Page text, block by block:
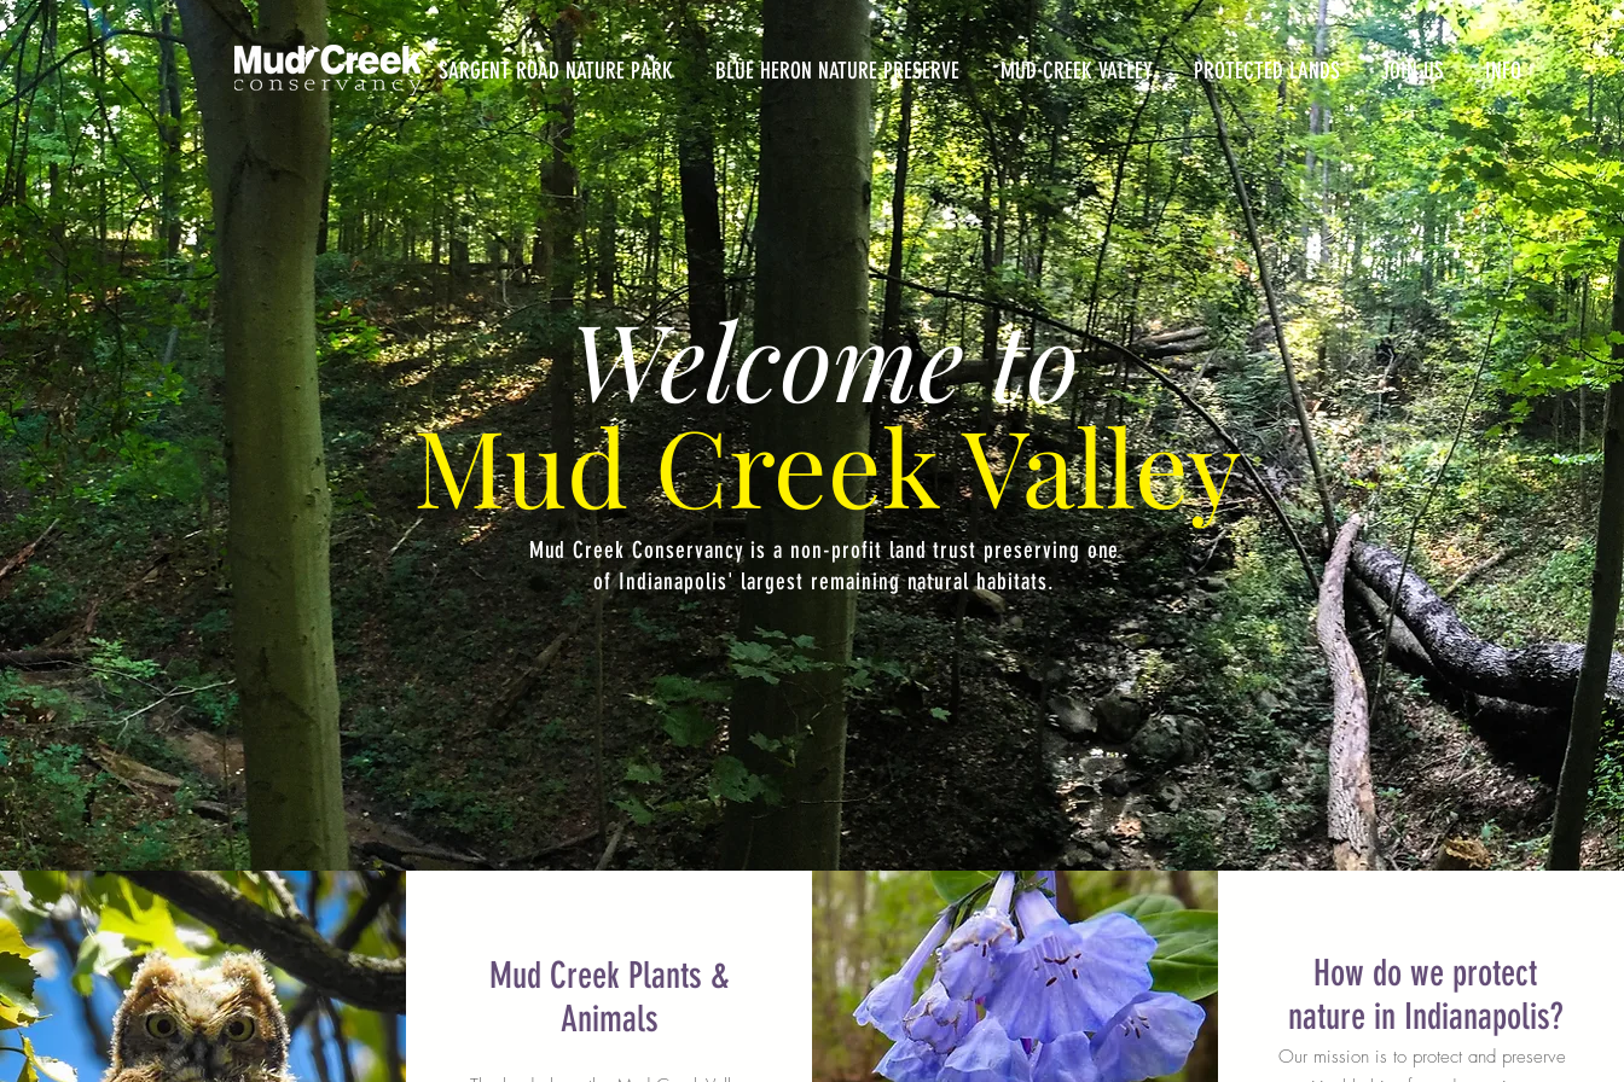
SARGENT ROAD NATURE PARK BLUE HERON NATURE PRESERVE MUD CREEK VALLEY PROTECTED LANDS JOIN US INFO
Welcome to
Mud Creek Valley
Mud Creek Conservancy is a non-profit land trust preserving one
of Indianapolis' largest remaining natural habitats.
Mud Creek Plants &
Animals
How do we protect
nature in Indianapolis?
Our mission is to protect and preserve